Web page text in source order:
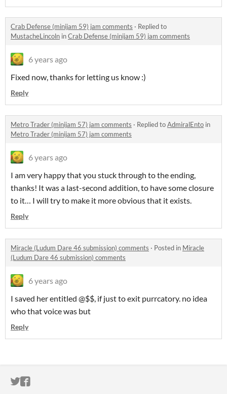
Crab Defense (minijam 59) jam comments · Replied to
MustacheLincoln inCrab Defense (minijam 59) jam comments
6 years ago
Fixed now, thanks for letting us know :)
Reply
Metro Trader (minijam 57) jam comments · Replied toAdmiralEnto in
Metro Trader (minijam 57) jam comments
6 years ago
I am very happy that you stuck through to the ending,
thanks! It was a last-second addition, to have some closure
to it… I will try to make it more obvious that it exists.
Reply
Miracle (Ludum Dare 46 submission) comments · Posted in Miracle
(Ludum Dare 46 submission) comments
6 years ago
I saved her entitled @$$, if just to exit purrcatory. no idea
who that voice was but
Reply
ITCH.IO ON TWITTER
ITCH.IO ON FACEBOOK